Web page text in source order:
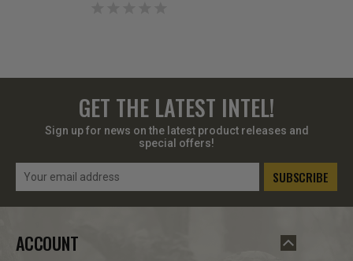
GET THE LATEST INTEL!
Sign up for news on the latest product releases and
special offers!
Email
ACCOUNT